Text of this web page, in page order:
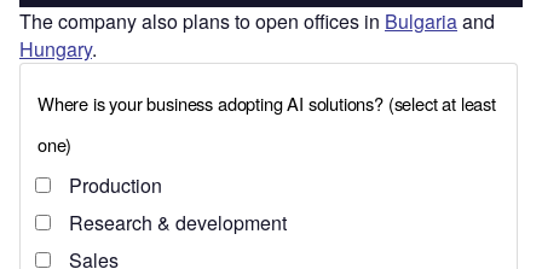
The company also plans to open offices in Bulgariaand
Hungary.